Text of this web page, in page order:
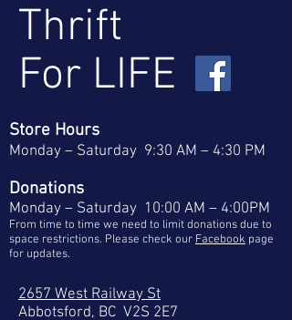
Thrift
For LIFE
Store Hours
Monday – Saturday 9:30 AM – 4:30 PM
Donations
Monday – Saturday 10:00 AM – 4:00PM
From time to time we need to limit donations due to
space restrictions. Please check our Facebook page
for updates.
2657 West Railway St
Abbotsford, BC V2S 2E7